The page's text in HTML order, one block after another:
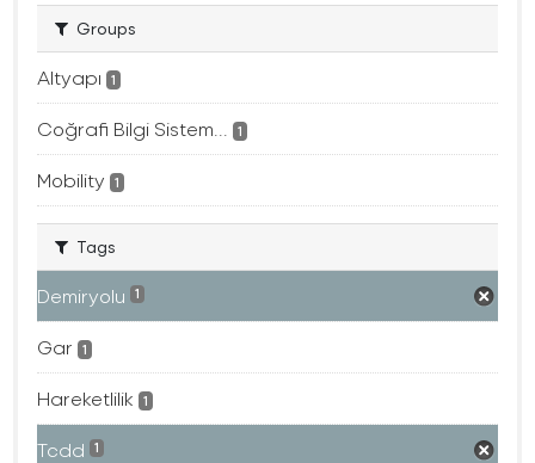
Groups
Altyapı 1
Coğrafi Bilgi Sistem... 1
Mobility 1
Tags
Demiryolu 1
Gar 1
Hareketlilik 1
Tcdd 1